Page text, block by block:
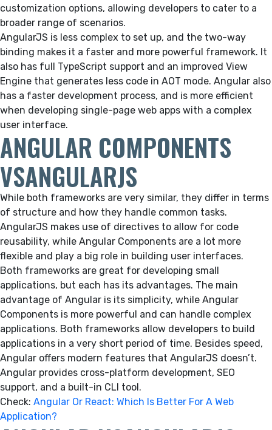
customization options, allowing developers to cater to a
broader range of scenarios.
AngularJS is less complex to set up, and the two-way
binding makes it a faster and more powerful framework. It
also has full TypeScript support and an improved View
Engine that generates less code in AOT mode. Angular also
has a faster development process, and is more efficient
when developing single-page web apps with a complex
user interface.
ANGULAR COMPONENTS
VSANGULARJS
While both frameworks are very similar, they differ in terms
of structure and how they handle common tasks.
AngularJS makes use of directives to allow for code
reusability, while Angular Components are a lot more
flexible and play a big role in building user interfaces.
Both frameworks are great for developing small
applications, but each has its advantages. The main
advantage of Angular is its simplicity, while Angular
Components is more powerful and can handle complex
applications. Both frameworks allow developers to build
applications in a very short period of time. Besides speed,
Angular offers modern features that AngularJS doesn’t.
Angular provides cross-platform development, SEO
support, and a built-in CLI tool.
Check: Angular Or React: Which Is Better For A Web
Application?